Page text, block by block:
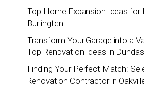
Top Home Expansion Ideas for
Burlington
Transform Your Garage into a
Top Renovation Ideas in Dundas
Finding Your Perfect Match:
Renovation Contractor in